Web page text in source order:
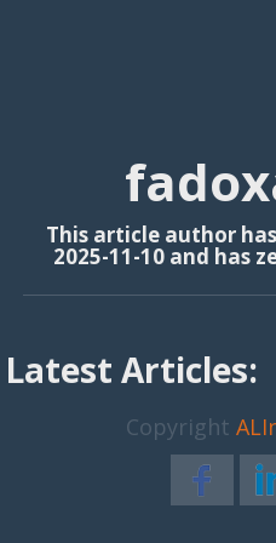
This article author
2025-11-10 and has
Latest Articles:
Copyright